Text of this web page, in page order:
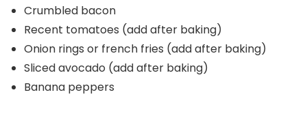
Crumbled bacon
Recent tomatoes (add after baking)
Onion rings or french fries (add after baking)
Sliced avocado (add after baking)
Banana peppers